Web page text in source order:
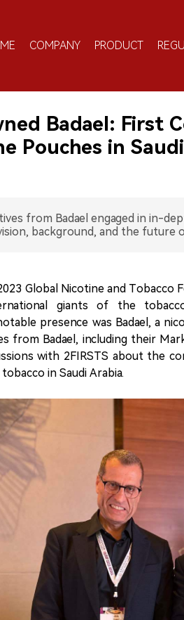
COMPANY PRODUCT
Badael: First
Pouches in
from Badael engaged in in-
background, and the future
Global Nicotine and Tobacco
giants of the
presence was Badael, a
from Badael, including their
with 2FIRSTS about the
in Saudi Arabia.